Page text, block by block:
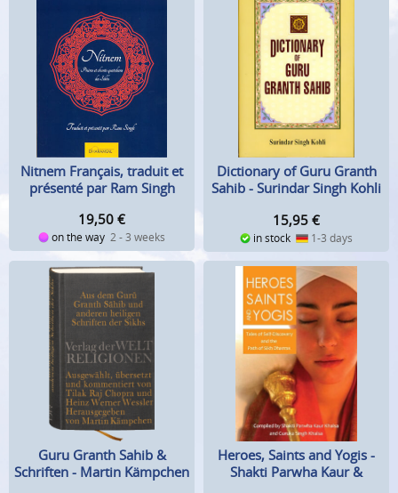
Nitnem Français, traduit et
présenté par Ram Singh
19,50 €
on the way 2 - 3 weeks
Dictionary of Guru Granth
Sahib - Surindar Singh Kohli
15,95 €
in stock 1-3 days
Guru Granth Sahib &
Schriften - Martin Kämpchen
Heroes, Saints and Yogis -
Shakti Parwha Kaur &